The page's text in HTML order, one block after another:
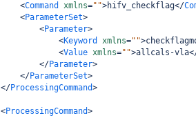
<Command xmlns="">hifv_checkflag</
<ParameterSet>
<Parameter>
<Keyword xmlns="">
<Value xmlns="">allcals-vla
</Parameter>
</ParameterSet>
</ProcessingCommand>
<ProcessingCommand>